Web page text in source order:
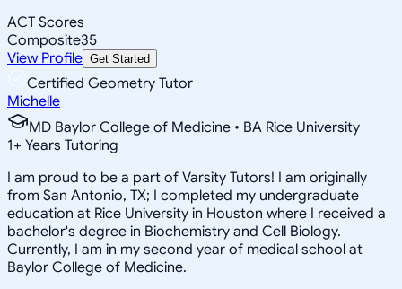
ACT Scores
Composite35
View Profile Get Started
Certified Geometry Tutor
Michelle
MD Baylor College of Medicine • BA Rice University
1+ Years Tutoring
I am proud to be a part of Varsity Tutors! I am originally
from San Antonio, TX; I completed my undergraduate
education at Rice University in Houston where I received a
bachelor's degree in Biochemistry and Cell Biology.
Currently, I am in my second year of medical school at
Baylor College of Medicine.